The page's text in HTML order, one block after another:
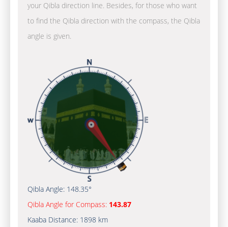
your Qibla direction line. Besides, for those who want
to find the Qibla direction with the compass, the Qibla
angle is given.
Qibla Angle: 148.35°
Qibla Angle for Compass: 143.87
Kaaba Distance: 1898 km